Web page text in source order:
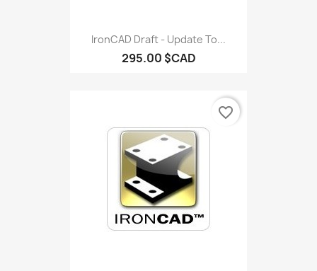
IronCAD Draft - Update To...
295.00 $CAD
favorite_border